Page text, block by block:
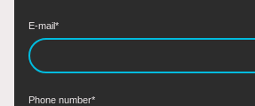
E-mail*
Phone number*